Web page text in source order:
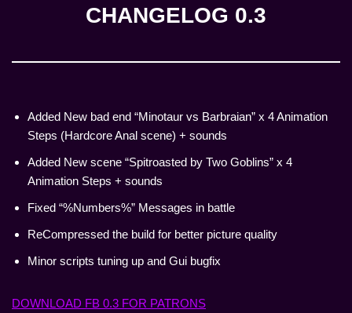
CHANGELOG 0.3
Added New bad end “Minotaur vs Barbraian” x 4 Animation
Steps (Hardcore Anal scene) + sounds
Added New scene “Spitroasted by Two Goblins” x 4
Animation Steps + sounds
Fixed “%Numbers%” Messages in battle
ReCompressed the build for better picture quality
Minor scripts tuning up and Gui bugfix
DOWNLOAD FB 0.3 FOR PATRONS